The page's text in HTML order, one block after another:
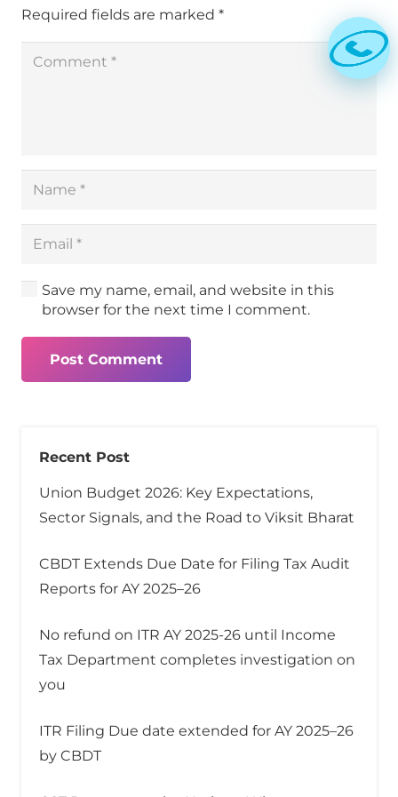
Required fields are marked *
Save my name, email, and website in this
browser for the next time I comment.
Post Comment
Recent Post
Union Budget 2026: Key Expectations,
Sector Signals, and the Road to Viksit Bharat
CBDT Extends Due Date for Filing Tax Audit
Reports for AY 2025–26
No refund on ITR AY 2025-26 until Income
Tax Department completes investigation on
you
ITR Filing Due date extended for AY 2025–26
by CBDT